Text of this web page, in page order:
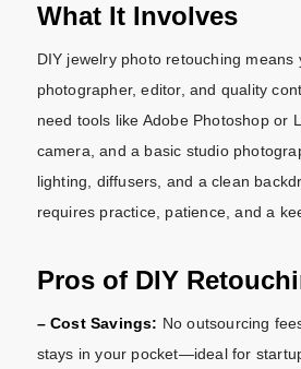
What It Involves
DIY jewelry photo retouching means
photographer, editor, and quality
need tools like Adobe Photoshop or
camera, and a basic studio
lighting, diffusers, and a clean
requires practice, patience, and a
Pros of DIY
– Cost Savings: No outsourcing
stays in your pocket—ideal for